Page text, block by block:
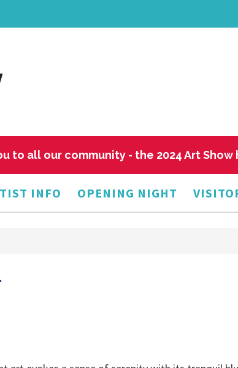
to all our community - the 2024 Art
INFO OPENING NIGHT